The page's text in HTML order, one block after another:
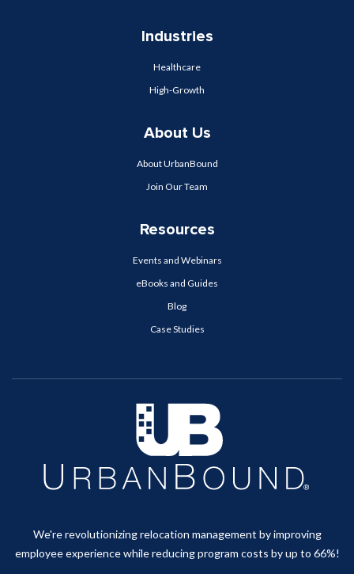
Industries
Healthcare
High-Growth
About Us
About UrbanBound
Join Our Team
Resources
Events and Webinars
eBooks and Guides
Blog
Case Studies
We're revolutionizing relocation management by improving
employee experience while reducing program costs by up to 66%!